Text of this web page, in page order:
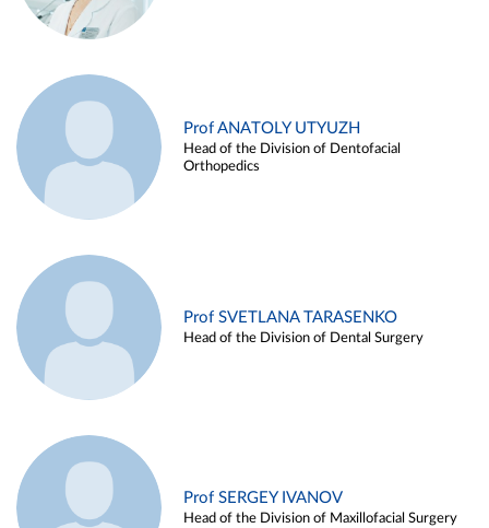
Prof ANATOLY UTYUZH
Head of the Division of Dentofacial
Orthopedics
Prof SVETLANA TARASENKO
Head of the Division of Dental Surgery
Prof SERGEY IVANOV
Head of the Division of Maxillofacial Surgery